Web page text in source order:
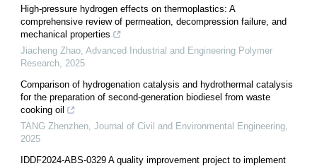
High-pressure hydrogen effects on thermoplastics: A
comprehensive review of permeation, decompression failure, and
mechanical properties
Jiacheng Zhao Advanced Industrial and Engineering Polymer
Research 2025
Comparison of hydrogenation catalysis and hydrothermal catalysis
for the preparation of second-generation biodiesel from waste
cooking oil
TANG Zhenzhen Journal of Civil and Environmental Engineering
2025
IDDF2024-ABS-0329 A quality improvement project to implement